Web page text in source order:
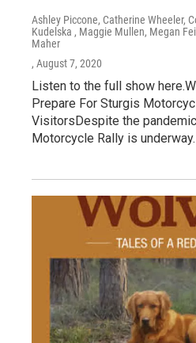
Ashley Piccone, Catherine Wheeler,
Kudelska , Maggie Mullen, Megan
Maher
, August 7, 2020
Listen to the full show
Prepare For Sturgis
VisitorsDespite the
Motorcycle Rally is